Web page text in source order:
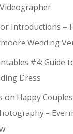
Introductions –
Wedding
#4: Guide
Dress
on Happy
–